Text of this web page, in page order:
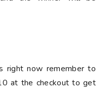
right now remember to
at the checkout to get